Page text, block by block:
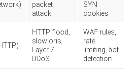
packet
attack
SYN
cookies
HTTP flood,
slowloris,
Layer 7
DDoS
WAF rules,
rate
limiting, bot
detection